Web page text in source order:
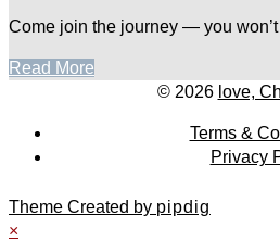
Come join the journey — you
Read More
© 2026 love,
Terms &
Privacy
Theme Created by pipdig
×